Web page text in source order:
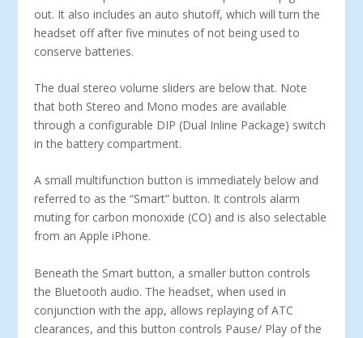
out. It also includes an auto shutoff, which will turn the
headset off after five minutes of not being used to
conserve batteries.
The dual stereo volume sliders are below that. Note
that both Stereo and Mono modes are available
through a configurable DIP (Dual Inline Package) switch
in the battery compartment.
A small multifunction button is immediately below and
re­ferred to as the “Smart” button. It controls alarm
muting for car­bon monoxide (CO) and is also selectable
from an Apple iPhone.
Beneath the Smart button, a smaller button controls
the Blue­tooth audio. The headset, when used in
conjunction with the app, allows replaying of ATC
clearances, and this button controls Pause/ Play of the